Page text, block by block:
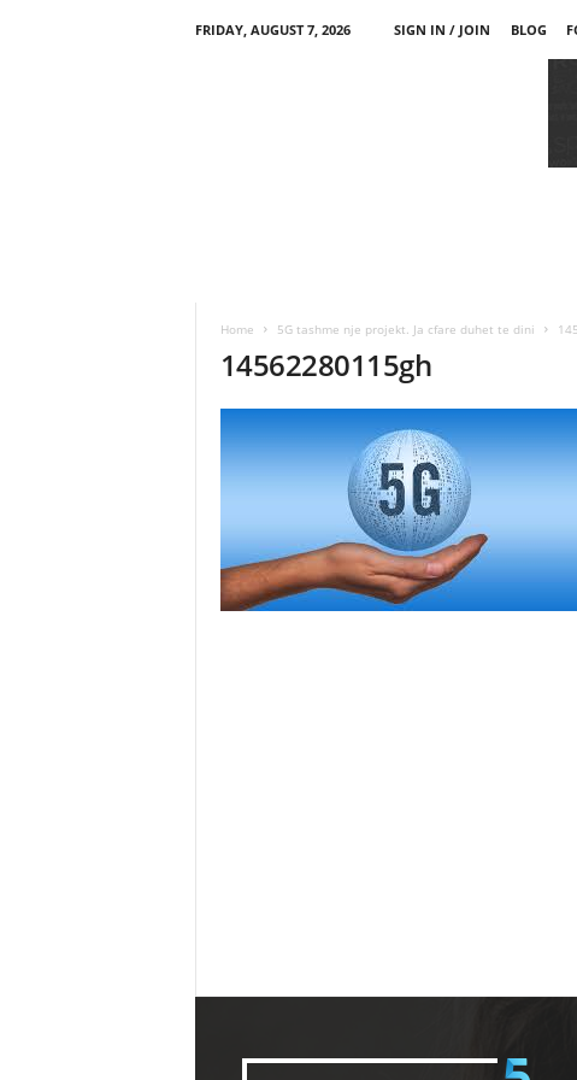
FRIDAY, AUGUST 7, 2026 SIGN IN / JOIN BLOG
Home 5G tashme nje projekt. Ja cfare duhet te dini
14562280115gh